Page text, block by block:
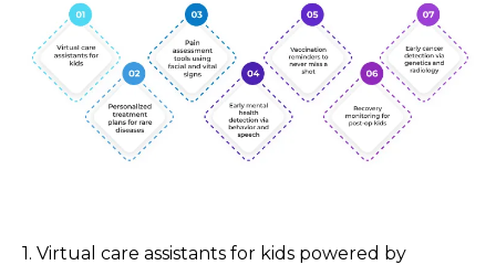
1. Virtual care assistants for kids powered by